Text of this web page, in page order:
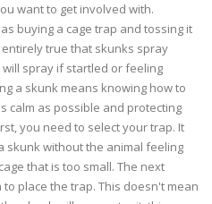
want to get involved with.
buying a cage trap and tossing it
true that skunks spray
spray if startled or feeling
a skunk means knowing how to
calm as possible and protecting
you need to select your trap. It
skunk without the animal feeling
that is too small. The next
place the trap. This doesn't mean